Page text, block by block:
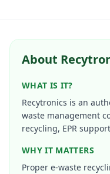
About
WHAT IS IT?
Recytronics is an
waste management
recycling, EPR
WHY IT MATTERS
Proper e-waste